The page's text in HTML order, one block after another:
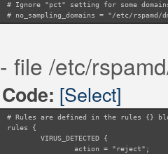
# Ignore "pct" setting for some
# no_sampling_domains = "/etc/rspamd/
- file /etc/
Code: [Select]
# Rules are defined in the rules {}
rules {
VIRUS_DETECTED {
action = "reject";